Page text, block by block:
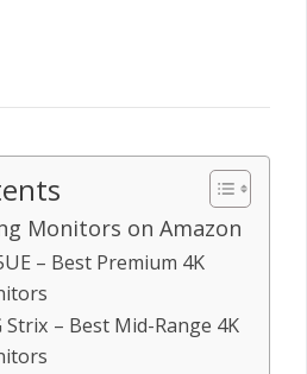
Monitors on Amazon
– Best Premium 4K
Strix – Best Mid-Range 4K